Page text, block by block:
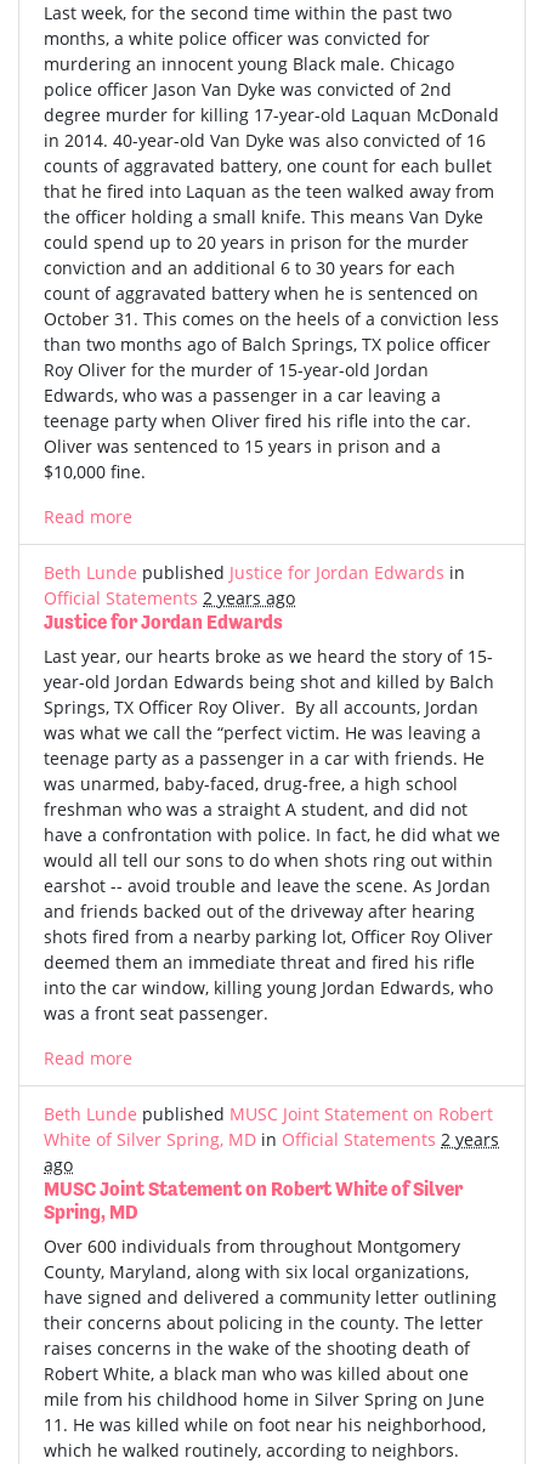
Last week, for the second time within the past two
months, a white police officer was convicted for
murdering an innocent young Black male. Chicago
police officer Jason Van Dyke was convicted of 2nd
degree murder for killing 17-year-old Laquan McDonald
in 2014. 40-year-old Van Dyke was also convicted of 16
counts of aggravated battery, one count for each bullet
that he fired into Laquan as the teen walked away from
the officer holding a small knife. This means Van Dyke
could spend up to 20 years in prison for the murder
conviction and an additional 6 to 30 years for each
count of aggravated battery when he is sentenced on
October 31. This comes on the heels of a conviction less
than two months ago of Balch Springs, TX police officer
Roy Oliver for the murder of 15-year-old Jordan
Edwards, who was a passenger in a car leaving a
teenage party when Oliver fired his rifle into the car.
Oliver was sentenced to 15 years in prison and a
$10,000 fine.
Read more
Beth Lunde published Justice for Jordan Edwards in
Official Statements 2 years ago
Justice for Jordan Edwards
Last year, our hearts broke as we heard the story of 15-
year-old Jordan Edwards being shot and killed by Balch
Springs, TX Officer Roy Oliver. By all accounts, Jordan
was what we call the “perfect victim. He was leaving a
teenage party as a passenger in a car with friends. He
was unarmed, baby-faced, drug-free, a high school
freshman who was a straight A student, and did not
have a confrontation with police. In fact, he did what we
would all tell our sons to do when shots ring out within
earshot -- avoid trouble and leave the scene. As Jordan
and friends backed out of the driveway after hearing
shots fired from a nearby parking lot, Officer Roy Oliver
deemed them an immediate threat and fired his rifle
into the car window, killing young Jordan Edwards, who
was a front seat passenger.
Read more
Beth Lunde published MUSC Joint Statement on Robert
White of Silver Spring, MD in Official Statements 2 years
ago
MUSC Joint Statement on Robert White of Silver
Spring, MD
Over 600 individuals from throughout Montgomery
County, Maryland, along with six local organizations,
have signed and delivered a community letter outlining
their concerns about policing in the county. The letter
raises concerns in the wake of the shooting death of
Robert White, a black man who was killed about one
mile from his childhood home in Silver Spring on June
11. He was killed while on foot near his neighborhood,
which he walked routinely, according to neighbors.